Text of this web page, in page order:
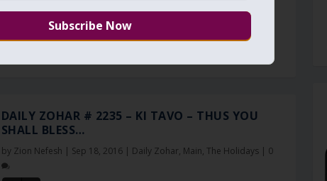
impurities. If we come this year to the heavenly...
DAILY ZOHAR # 2235 – KI TAVO – THUS YOU
SHALL BLESS…
by Zion Nefesh | Sep 18, 2016| Daily Zohar, Main, The Holidays| 0